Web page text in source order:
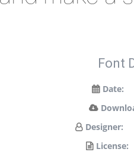
Font
Date:
Designer:
License: